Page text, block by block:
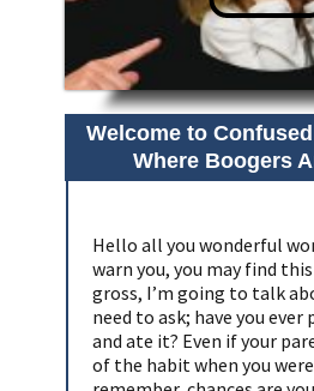
Welcome to
Where Boogers
Hello all you wonderful
warn you, you may find
gross, I’m going to talk
need to ask; have you ever
and ate it? Even if your
of the habit when you